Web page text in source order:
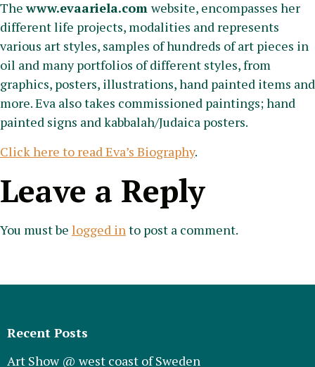
Thewww.evaariela.comwebsite, encompasses her
different life projects, modalities and represents
various art styles, samples of hundreds of art pieces in
oil and many portfolios of different styles, from
graphics, posters, illustrations, hand painted items and
more. Eva also takes commissioned paintings; hand
painted signs and kabbalah/Judaica posters.
Click here to read Eva’s Biography.
Leave a Reply
You must be logged into post a comment.
Recent Posts
Art Show @ west coast of Sweden